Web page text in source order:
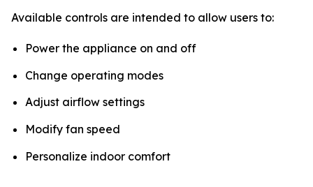
Available controls are intended to allow users to:
Power the appliance on and off
Change operating modes
Adjust airflow settings
Modify fan speed
Personalize indoor comfort